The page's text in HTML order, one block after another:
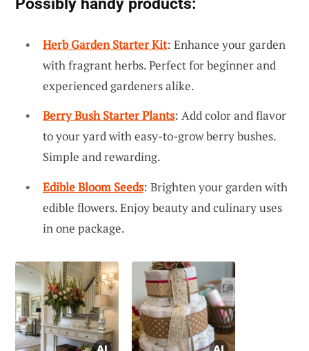
Herb Garden Starter Kit: Enhance your garden
with fragrant herbs. Perfect for beginner and
experienced gardeners alike.
Berry Bush Starter Plants: Add color and flavor
to your yard with easy-to-grow berry bushes.
Simple and rewarding.
Edible Bloom Seeds: Brighten your garden with
edible flowers. Enjoy beauty and culinary uses
in one package.